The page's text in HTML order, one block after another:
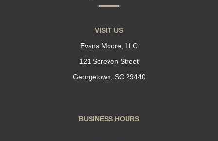
VISIT US
Evans Moore, LLC
121 Screven Street
Georgetown, SC 29440
BUSINESS HOURS